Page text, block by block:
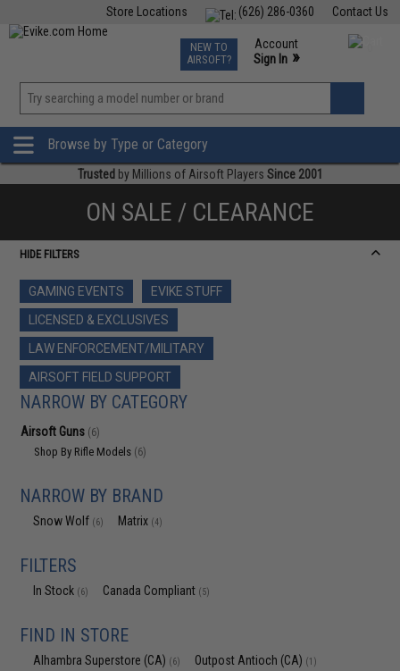
Contact Us
(626) 286-0360
Store Locations
TCG Events
Phone Support M-F 7am-5pm PST
NEW TO
AIRSOFT?
Account
Sign In »
»
Browse by Type or Category
Trusted by Millions of Airsoft Players Since 2001
ON SALE / CLEARANCE
HIDE FILTERS
GAMING EVENTS
EVIKE STUFF
LICENSED & EXCLUSIVES
LAW ENFORCEMENT/MILITARY
AIRSOFT FIELD SUPPORT
NARROW BY CATEGORY
Airsoft Guns (6)
Shop By Rifle Models (6)
NARROW BY BRAND
Snow Wolf (6) Matrix (4)
FILTERS
In Stock (6) Canada Compliant (5)
FIND IN STORE
Alhambra Superstore (CA) (6) Outpost Antioch (CA) (1)